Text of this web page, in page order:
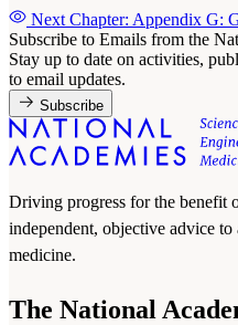
Next Chapter: Appendix G:
Subscribe to Emails from the
Stay up to date on activities,
to email updates.
Subscribe
Driving progress for the benefit
independent, objective advice to
medicine.
The National